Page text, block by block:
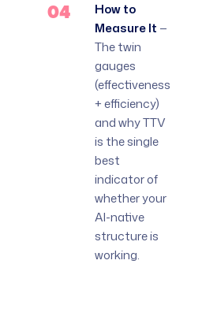
04
How to
Measure It —
The twin
gauges
(effectiveness
+ efficiency)
and why TTV
is the single
best
indicator of
whether your
AI-native
structure is
working.